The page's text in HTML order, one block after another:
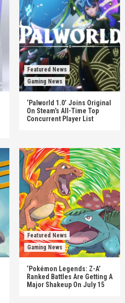
Featured News
Gaming News
‘Palworld 1.0’ Joins Original
On Steam’s All-Time Top
Concurrent Player List
Featured News
Gaming News
‘Pokémon Legends: Z-A’
Ranked Battles Are Getting A
Major Shakeup On July 15